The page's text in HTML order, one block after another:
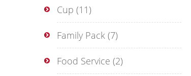
Cup (11)
Family Pack (7)
Food Service (2)